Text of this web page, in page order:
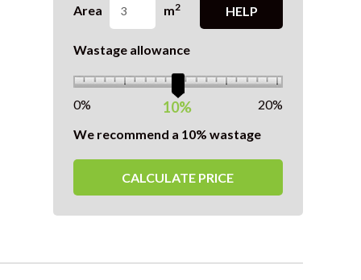
Area m2 HELP
Wastage allowance
10%
0%
20%
We recommend a 10% wastage
CALCULATE PRICE